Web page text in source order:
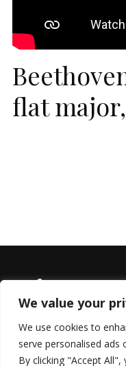
We value your
We use cookies to
serve personalised
By clicking "Accept
flat major,
© 2022 All Rights